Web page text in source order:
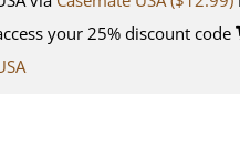
your 25% discount code